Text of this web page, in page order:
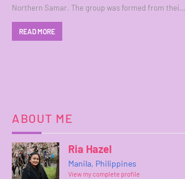
Northern Samar. The group was formed from thei…
READ MORE
ABOUT ME
Ria Hazel
Manila, Philippines
View my complete profile